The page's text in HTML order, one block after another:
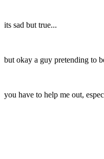
its sad but true...
but okay a guy pretending to
you have to help me out,